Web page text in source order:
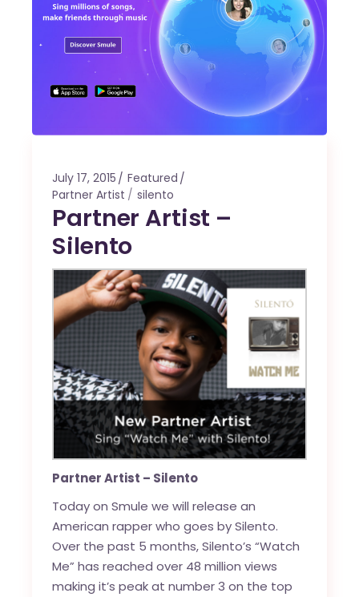
July 17, 2015
Featured
Partner Artist
silento
Partner Artist –
Silento
Partner Artist – Silento
Today on Smule we will release an
American rapper who goes by Silento.
Over the past 5 months,Silento’s “Watch
Me” has reached over 48 million views
making it’s peak at number 3 on the top